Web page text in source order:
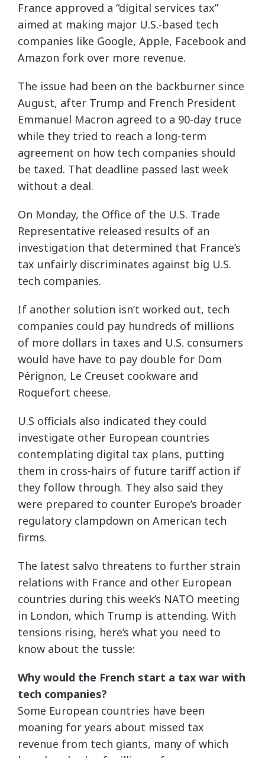
France approved a “digital services tax”
aimed at making major U.S.-based tech
companies like Google, Apple, Facebook and
Amazon fork over more revenue.
The issue had been on the backburner since
August, after Trump and French President
Emmanuel Macron agreed to a 90-day truce
while they tried to reach a long-term
agreement on how tech companies should
be taxed. That deadline passed last week
without a deal.
On Monday, the Office of the U.S. Trade
Representative released results of an
investigation that determined that France’s
tax unfairly discriminates against big U.S.
tech companies.
If another solution isn’t worked out, tech
companies could pay hundreds of millions
of more dollars in taxes and U.S. consumers
would have have to pay double for Dom
Pérignon, Le Creuset cookware and
Roquefort cheese.
U.S officials also indicated they could
investigate other European countries
contemplating digital tax plans, putting
them in cross-hairs of future tariff action if
they follow through. They also said they
were prepared to counter Europe’s broader
regulatory clampdown on American tech
firms.
The latest salvo threatens to further strain
relations with France and other European
countries during this week’s NATO meeting
in London, which Trump is attending. With
tensions rising, here’s what you need to
know about the tussle:
Why would the French start a tax war with
tech companies?
Some European countries have been
moaning for years about missed tax
revenue from tech giants, many of which